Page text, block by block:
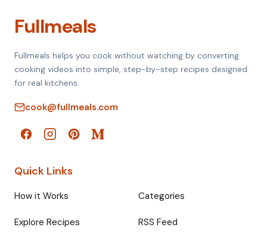
Fullmeals
Fullmeals helps you cook without watching by converting
cooking videos into simple, step-by-step recipes designed
for real kitchens.
cook@fullmeals.com
Quick Links
How it Works Categories
Explore Recipes RSS Feed